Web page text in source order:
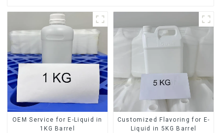
OEM Service for E-Liquid in
1KG Barrel
Customized Flavoring for E-
Liquid in 5KG Barrel